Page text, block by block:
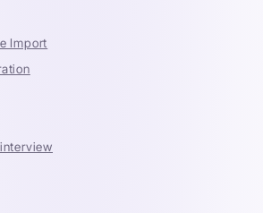
Import